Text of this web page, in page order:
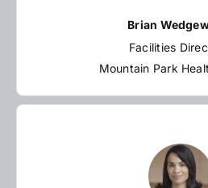
Brian
Facilities
Mountain Park